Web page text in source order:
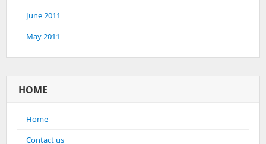
June 2011
May 2011
HOME
Home
Contact us